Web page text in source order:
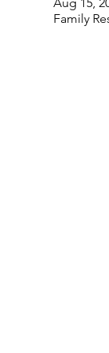
Family